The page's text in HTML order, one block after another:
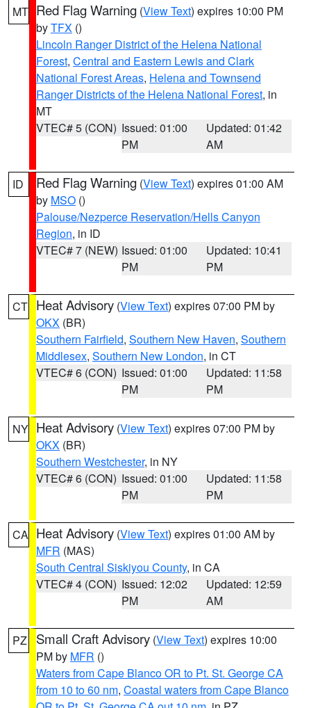
MT Red Flag Warning (View Text) expires 10:00 PM
byTFX ()
Lincoln Ranger District of the Helena National
Forest, Central and Eastern Lewis and Clark
National Forest Areas, Helena and Townsend
Ranger Districts of the Helena National Forest, in
MT
VTEC# 5 (CON) Issued: 01:00
PM
Updated: 01:42
AM
ID Red Flag Warning (View Text) expires 01:00 AM
by MSO ()
Palouse/Nezperce Reservation/Hells Canyon
Region, in ID
VTEC# 7 (NEW) Issued: 01:00
PM
Updated: 10:41
PM
CT Heat Advisory (View Text) expires 07:00 PM by
OKX (BR)
Southern Fairfield, Southern New Haven, Southern
Middlesex, Southern New London, in CT
VTEC# 6 (CON) Issued: 01:00
PM
Updated: 11:58
PM
NY Heat Advisory (View Text) expires 07:00 PM by
OKX (BR)
Southern Westchester, in NY
VTEC# 6 (CON) Issued: 01:00
PM
Updated: 11:58
PM
CA Heat Advisory (View Text) expires 01:00 AM by
MFR (MAS)
South Central Siskiyou County, in CA
VTEC# 4 (CON) Issued: 12:02
PM
Updated: 12:59
AM
PZ Small Craft Advisory (View Text) expires 10:00
PM by MFR ()
Waters from Cape Blanco OR to Pt. St. George CA
from 10 to 60 nm, Coastal waters from Cape Blanco